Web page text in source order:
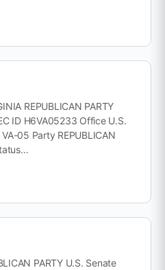
REPUBLICAN PARTY
ID H6VA05233 Office U.S.
05 Party REPUBLICAN
PARTY U.S. Senate